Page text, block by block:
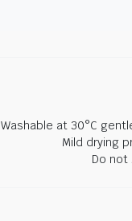
Washable at 30°C
Mild drying
Do not